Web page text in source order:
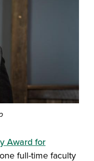
Award for
full-time faculty